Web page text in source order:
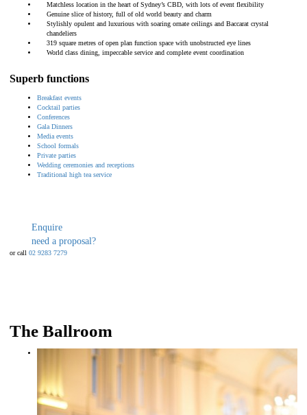
Matchless location in the heart of Sydney’s CBD, with lots of event flexibility
Genuine slice of history, full of old world beauty and charm
Stylishly opulent and luxurious with soaring ornate ceilings and Baccarat crystal
chandeliers
319 square metres of open plan function space with unobstructed eye lines
World class dining, impeccable service and complete event coordination
Superb functions
Breakfast events
Cocktail parties
Conferences
Gala Dinners
Media events
School formals
Private parties
Wedding ceremonies and receptions
Traditional high tea service
Enquire
need a proposal?
or call 02 9283 7279
The Ballroom